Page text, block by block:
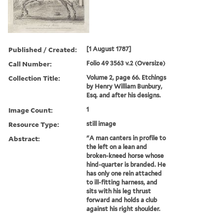
Published / Created: [1 August 1787]
Call Number: Folio 49 3563 v.2 (Oversize)
Collection Title:
Volume 2, page 66. Etchings
by Henry William Bunbury,
Esq. and after his designs.
Image Count: 1
Resource Type: still image
Abstract:
"A man canters in profile to
the left on a lean and
broken-kneed horse whose
hind-quarter is branded. He
has only one rein attached
to ill-fitting harness, and
sits with his leg thrust
forward and holds a club
against his right shoulder.